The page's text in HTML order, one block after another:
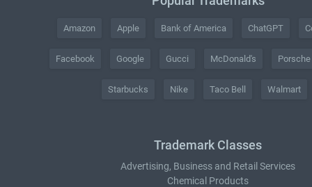
Amazon Apple Bank of America ChatGPT
Facebook Google Gucci McDonald's Porsche
Starbucks Nike Taco Bell Walmart
Trademark Classes
Advertising, Business and Retail Services
Chemical Products